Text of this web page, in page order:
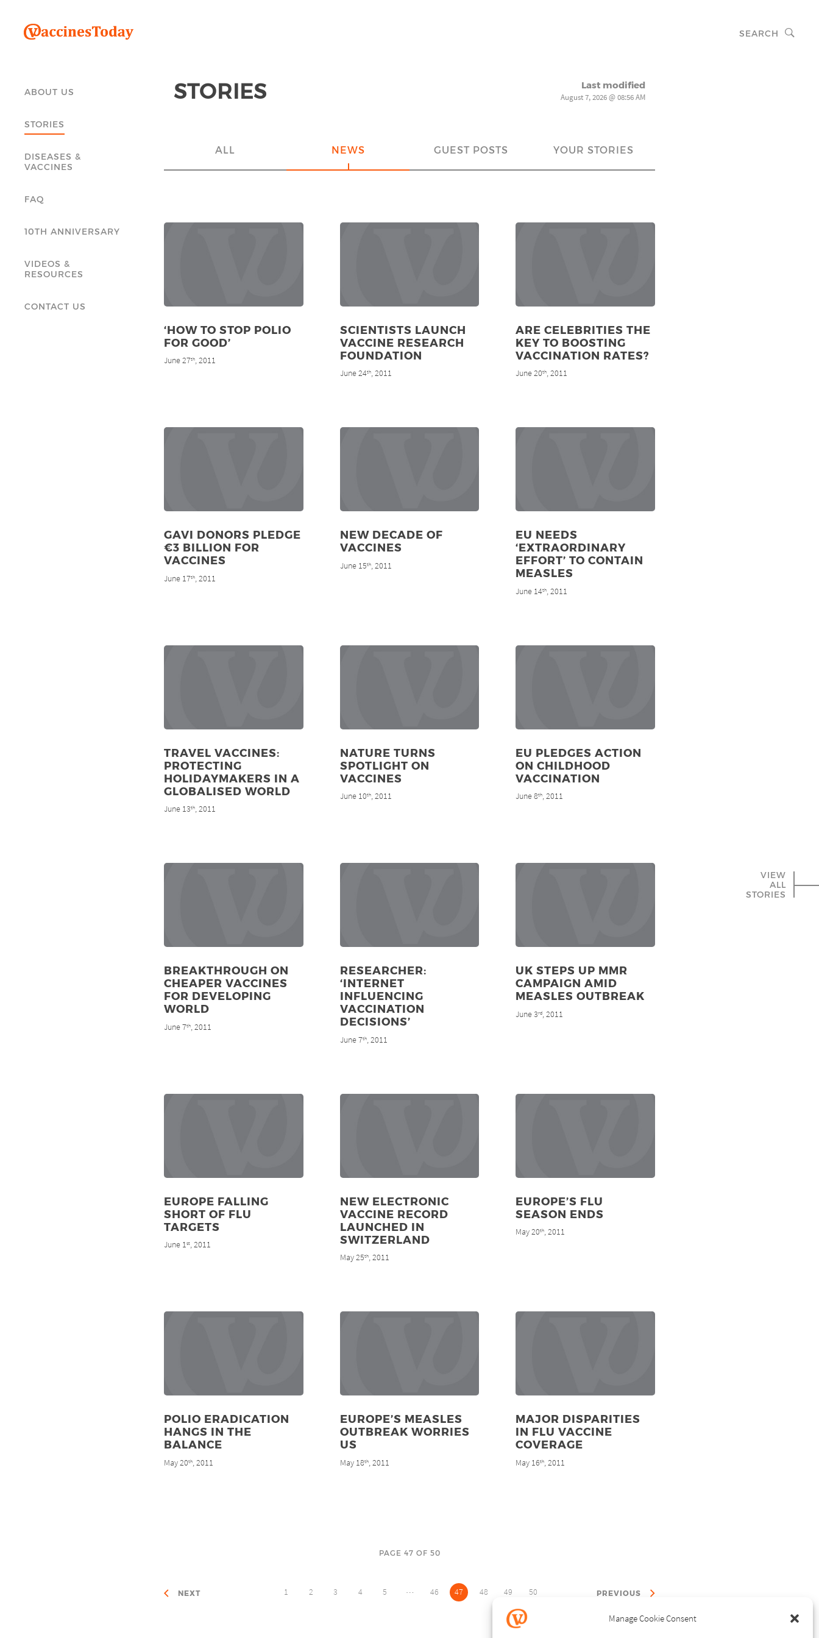
Manage Cookie Consent
SEARCH
ABOUT US
STORIES
DISEASES &
VACCINES
FAQ
10TH ANNIVERSARY
VIDEOS &
RESOURCES
CONTACT US
VIEW
ALL
STORIES
STORIES Last modified
August 7, 2026 @ 08:56 AM
ALL NEWS GUEST POSTS YOUR STORIES
‘HOW TO STOP POLIO
FOR GOOD’
June 27th, 2011
SCIENTISTS LAUNCH
VACCINE RESEARCH
FOUNDATION
June 24th, 2011
ARE CELEBRITIES THE
KEY TO BOOSTING
VACCINATION RATES?
June 20th, 2011
GAVI DONORS PLEDGE
€3 BILLION FOR
VACCINES
June 17th, 2011
NEW DECADE OF
VACCINES
June 15th, 2011
EU NEEDS
‘EXTRAORDINARY
EFFORT’ TO CONTAIN
MEASLES
June 14th, 2011
TRAVEL VACCINES:
PROTECTING
HOLIDAYMAKERS IN A
GLOBALISED WORLD
June 13th, 2011
NATURE TURNS
SPOTLIGHT ON
VACCINES
June 10th, 2011
EU PLEDGES ACTION
ON CHILDHOOD
VACCINATION
June 8th, 2011
BREAKTHROUGH ON
CHEAPER VACCINES
FOR DEVELOPING
WORLD
June 7th, 2011
RESEARCHER:
‘INTERNET
INFLUENCING
VACCINATION
DECISIONS’
June 7th, 2011
UK STEPS UP MMR
CAMPAIGN AMID
MEASLES OUTBREAK
June 3rd, 2011
EUROPE FALLING
SHORT OF FLU
TARGETS
June 1st, 2011
NEW ELECTRONIC
VACCINE RECORD
LAUNCHED IN
SWITZERLAND
May 25th, 2011
EUROPE’S FLU
SEASON ENDS
May 20th, 2011
POLIO ERADICATION
HANGS IN THE
BALANCE
May 20th, 2011
EUROPE’S MEASLES
OUTBREAK WORRIES
US
May 18th, 2011
MAJOR DISPARITIES
IN FLU VACCINE
COVERAGE
May 16th, 2011
PAGE 47 OF 50
NEXT 1 2 3 4 5 … 46 47 48 49 50 PREVIOUS